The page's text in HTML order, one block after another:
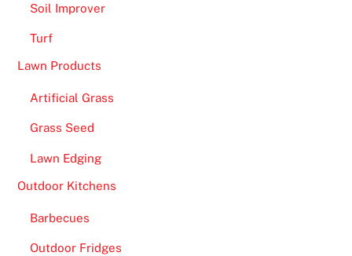
Soil Improver
Turf
Lawn Products
Artificial Grass
Grass Seed
Lawn Edging
Outdoor Kitchens
Barbecues
Outdoor Fridges